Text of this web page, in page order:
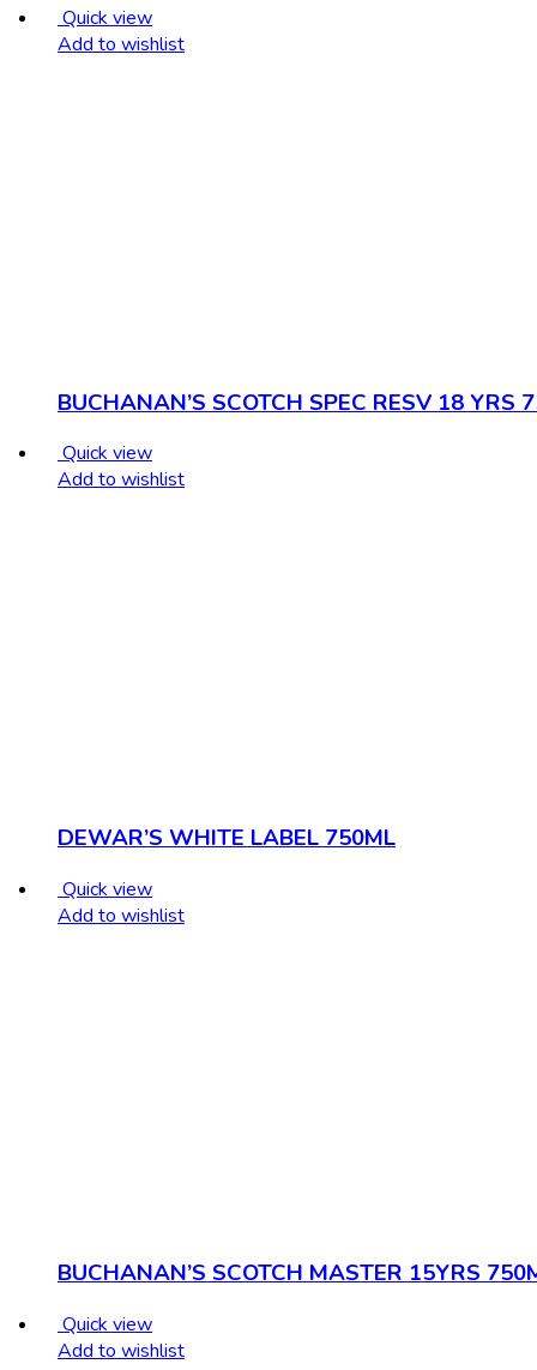
Quick view
Add to wishlist
BUCHANAN’S SCOTCH SPEC RESV 18 YRS
Quick view
Add to wishlist
DEWAR’S WHITE LABEL 750ML
Quick view
Add to wishlist
BUCHANAN’S SCOTCH MASTER 15YRS
Quick view
Add to wishlist